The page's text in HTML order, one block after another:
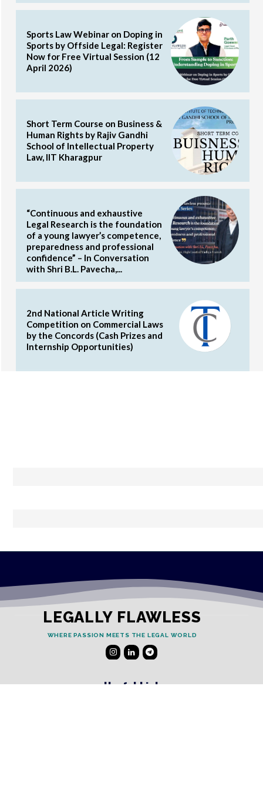
Sports Law Webinar on Doping in
Sports by Offside Legal: Register
Now for Free Virtual Session (12
April 2026)
Short Term Course on Business &
Human Rights by Rajiv Gandhi
School of Intellectual Property
Law, IIT Kharagpur
“Continuous and exhaustive
Legal Research is the foundation
of a young lawyer’s competence,
preparedness and professional
confidence” – In Conversation
with Shri B.L. Pavecha,...
2nd National Article Writing
Competition on Commercial Laws
by the Concords (Cash Prizes and
Internship Opportunities)
LEGALLY FLAWLESS
WHERE PASSION MEETS THE LEGAL WORLD
Useful Links